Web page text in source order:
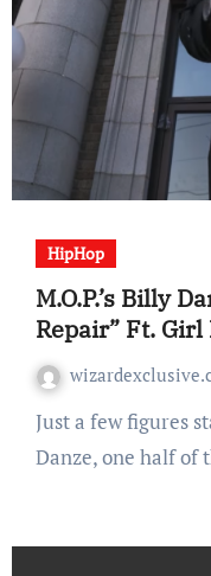
HipHop
M.O.P.’s Billy
Repair” Ft. Girl
Just a few figures stand as tall in Hip Hop as Billy
Danze, one half of